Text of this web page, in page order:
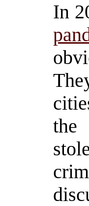
In
the